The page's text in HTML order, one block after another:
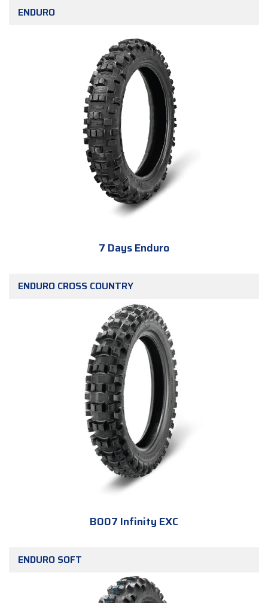
ENDURO
7 Days Enduro
ENDURO CROSS COUNTRY
B007 Infinity EXC
ENDURO SOFT